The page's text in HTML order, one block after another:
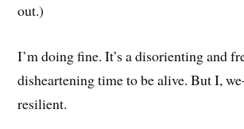
out.)
I’m doing fine. It’s a disorienting and
disheartening time to be alive. But I,
resilient.